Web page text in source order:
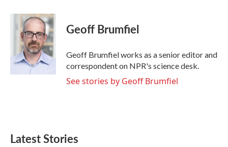
c
i
t
t
e
r
n
k
e
d
I
n
Geoff Brumfiel
Geoff Brumfiel works as a senior editor and
correspondent on NPR's science desk.
See stories by Geoff Brumfiel
Latest Stories